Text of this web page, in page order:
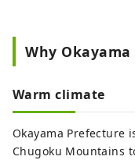
Why
Warm climate
Okayama Prefecture
Chugoku Mountains